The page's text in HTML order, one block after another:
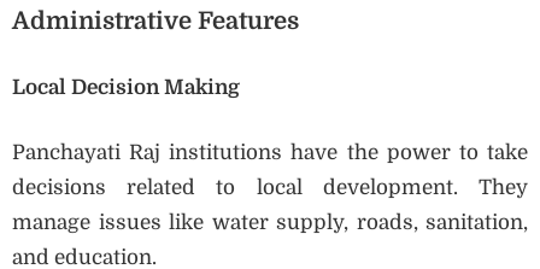
Administrative Features
Local Decision Making
Panchayati Raj institutions have the power to take
decisions related to local development. They
manage issues like water supply, roads, sanitation,
and education.